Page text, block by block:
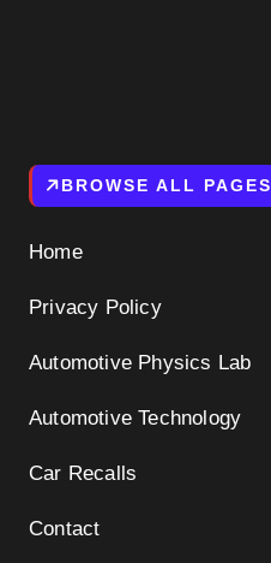
BROWSE ALL PAGES
Home
Privacy Policy
Automotive Physics Lab
Automotive Technology
Car Recalls
Contact